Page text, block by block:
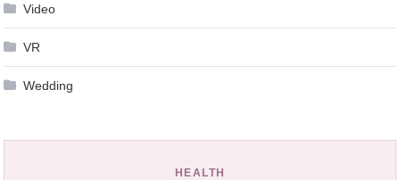
Video
VR
Wedding
HEALTH